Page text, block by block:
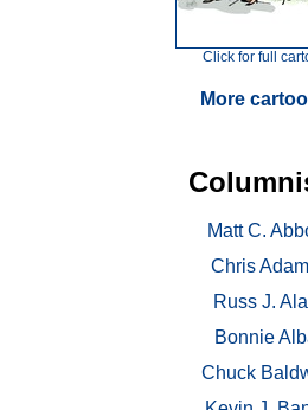
Click for full
More
Matt C.
Chris
Russ J.
Bonnie
Chuck